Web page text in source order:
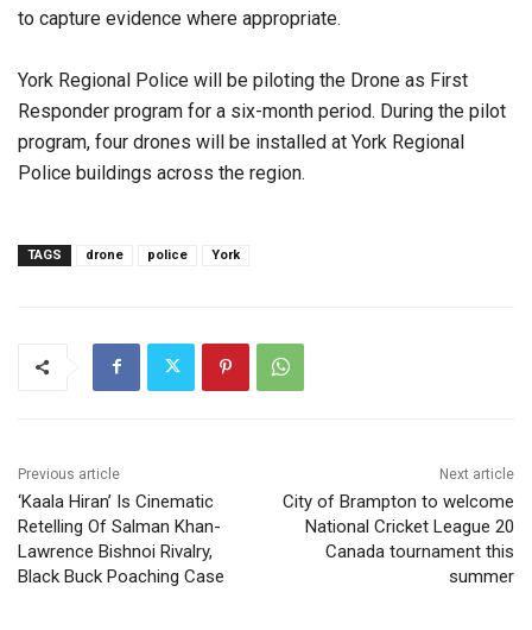
to capture evidence where appropriate.
York Regional Police will be piloting the Drone as First
Responder program for a six-month period. During the pilot
program, four drones will be installed at York Regional
Police buildings across the region.
TAGS drone police York
Previous article
‘Kaala Hiran’ Is Cinematic
Retelling Of Salman Khan-
Lawrence Bishnoi Rivalry,
Black Buck Poaching Case
Next article
City of Brampton to welcome
National Cricket League 20
Canada tournament this
summer